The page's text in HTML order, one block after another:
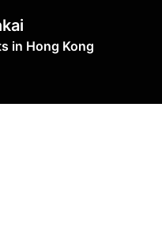
in Hong Kong